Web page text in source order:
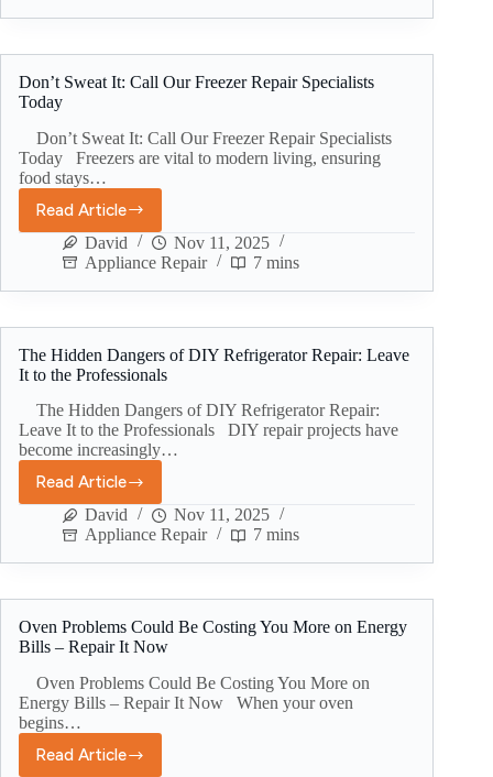
Don’t Sweat It: Call Our Freezer Repair Specialists
Today
Don’t Sweat It: Call Our Freezer Repair Specialists
Today Freezers are vital to modern living, ensuring
food stays…
Read Article
David
Nov 11, 2025
Appliance Repair
7 mins
The Hidden Dangers of DIY Refrigerator Repair: Leave
It to the Professionals
The Hidden Dangers of DIY Refrigerator Repair:
Leave It to the Professionals DIY repair projects have
become increasingly…
Read Article
David
Nov 11, 2025
Appliance Repair
7 mins
Oven Problems Could Be Costing You More on Energy
Bills – Repair It Now
Oven Problems Could Be Costing You More on
Energy Bills – Repair It Now When your oven
begins…
Read Article